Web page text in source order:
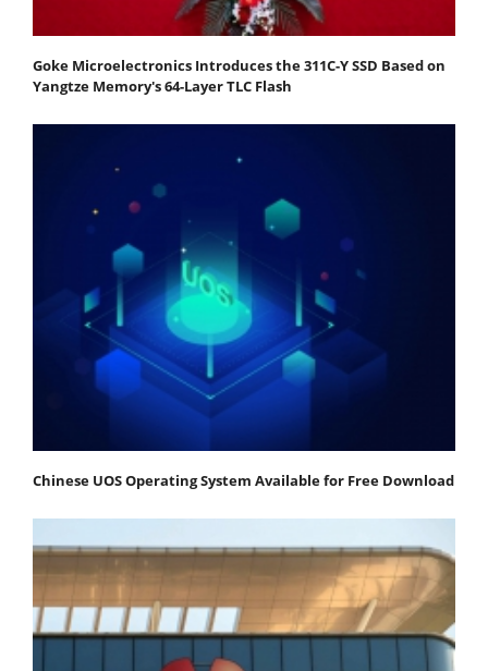
Goke Microelectronics Introduces the 311C-Y SSD Based on
Yangtze Memory's 64-Layer TLC Flash
Chinese UOS Operating System Available for Free Download